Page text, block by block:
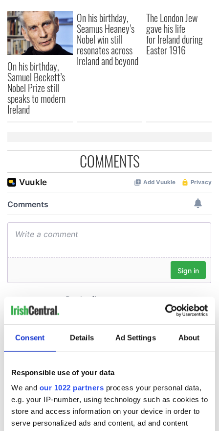
Consent Details Ad Settings About
Responsible use of your data
We and our 1022 partners process your personal data,
e.g. your IP-number, using technology such as cookies to
store and access information on your device in order to
serve personalized ads and content, ad and content
On his birthday,
Samuel Beckett’s
Nobel Prize still
speaks to modern
Ireland
On his birthday,
Seamus Heaney’s
Nobel win still
resonates across
Ireland and beyond
The London Jew
gave his life
for Ireland during
Easter 1916
COMMENTS